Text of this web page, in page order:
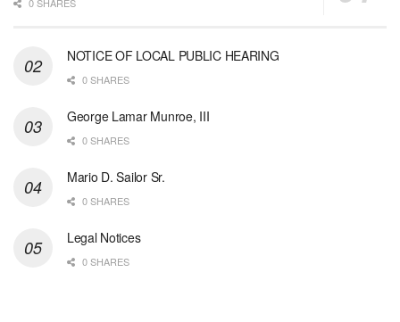
NOTICE OF LOCAL PUBLIC HEARING
0 SHARES
George Lamar Munroe, III
0 SHARES
Mario D. Sailor Sr.
0 SHARES
Legal Notices
0 SHARES